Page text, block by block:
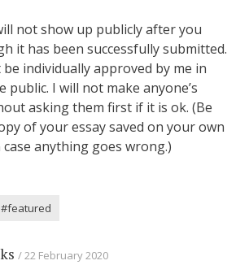
not show up publicly after you
it has been successfully submitted.
individually approved by me in
public. I will not make anyone’s
asking them first if it is ok. (Be
of your essay saved on your own
anything goes wrong.)
#featured
22 February 2020